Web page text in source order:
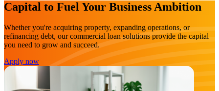
Capital to Fuel Your Business Ambition
Whether you're acquiring property, expanding operations, or
refinancing debt, our commercial loan solutions provide the capital
you need to grow and succeed.
Apply now